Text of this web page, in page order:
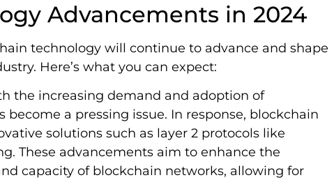
Advancements in 2024
technology will continue to advance and shape
Here’s what you can expect:
the increasing demand and adoption of
become a pressing issue. In response, blockchain
solutions such as layer 2 protocols like
These advancements aim to enhance the
capacity of blockchain networks, allowing for